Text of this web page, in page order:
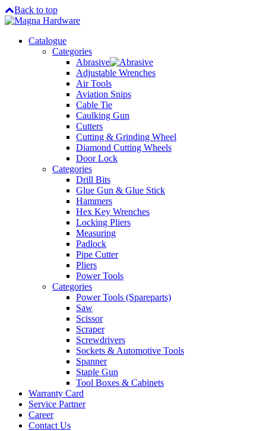
Back to top
Catalogue
Categories
Abrasive
Adjustable Wrenches
Air Tools
Aviation Snips
Cable Tie
Caulking Gun
Cutters
Cutting & Grinding Wheel
Diamond Cutting Wheels
Door Lock
Categories
Drill Bits
Glue Gun & Glue Stick
Hammers
Hex Key Wrenches
Locking Pliers
Measuring
Padlock
Pipe Cutter
Pliers
Power Tools
Categories
Power Tools (Spareparts)
Saw
Scissor
Scraper
Screwdrivers
Sockets & Automotive Tools
Spanner
Staple Gun
Tool Boxes & Cabinets
Warranty Card
Service Partner
Career
Contact Us